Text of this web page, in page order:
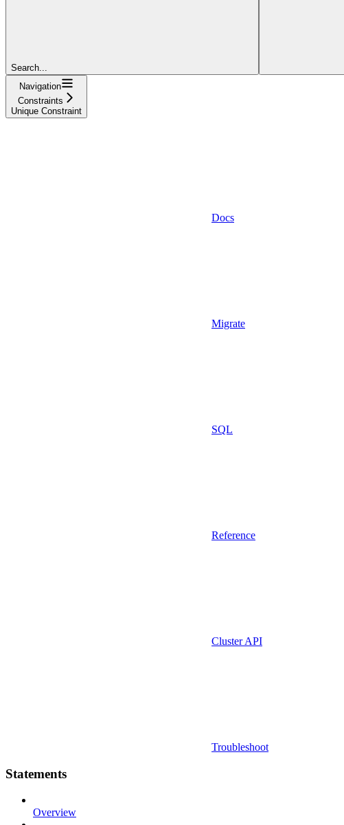
Search...
Navigation
Constraints
Unique Constraint
Docs
Migrate
SQL
Reference
Cluster API
Troubleshoot
Statements
Overview